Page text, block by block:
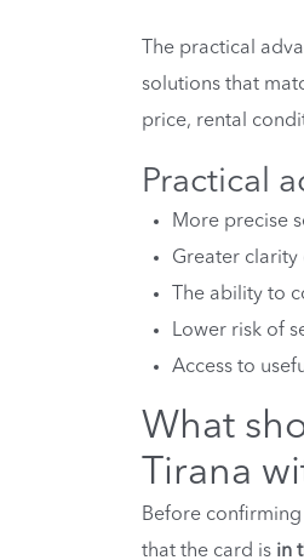
The practical
solutions that
price, rental
Practical
More precise
Greater
The ability to
Lower risk of
Access to
What
Tirana
Before
that the card is in